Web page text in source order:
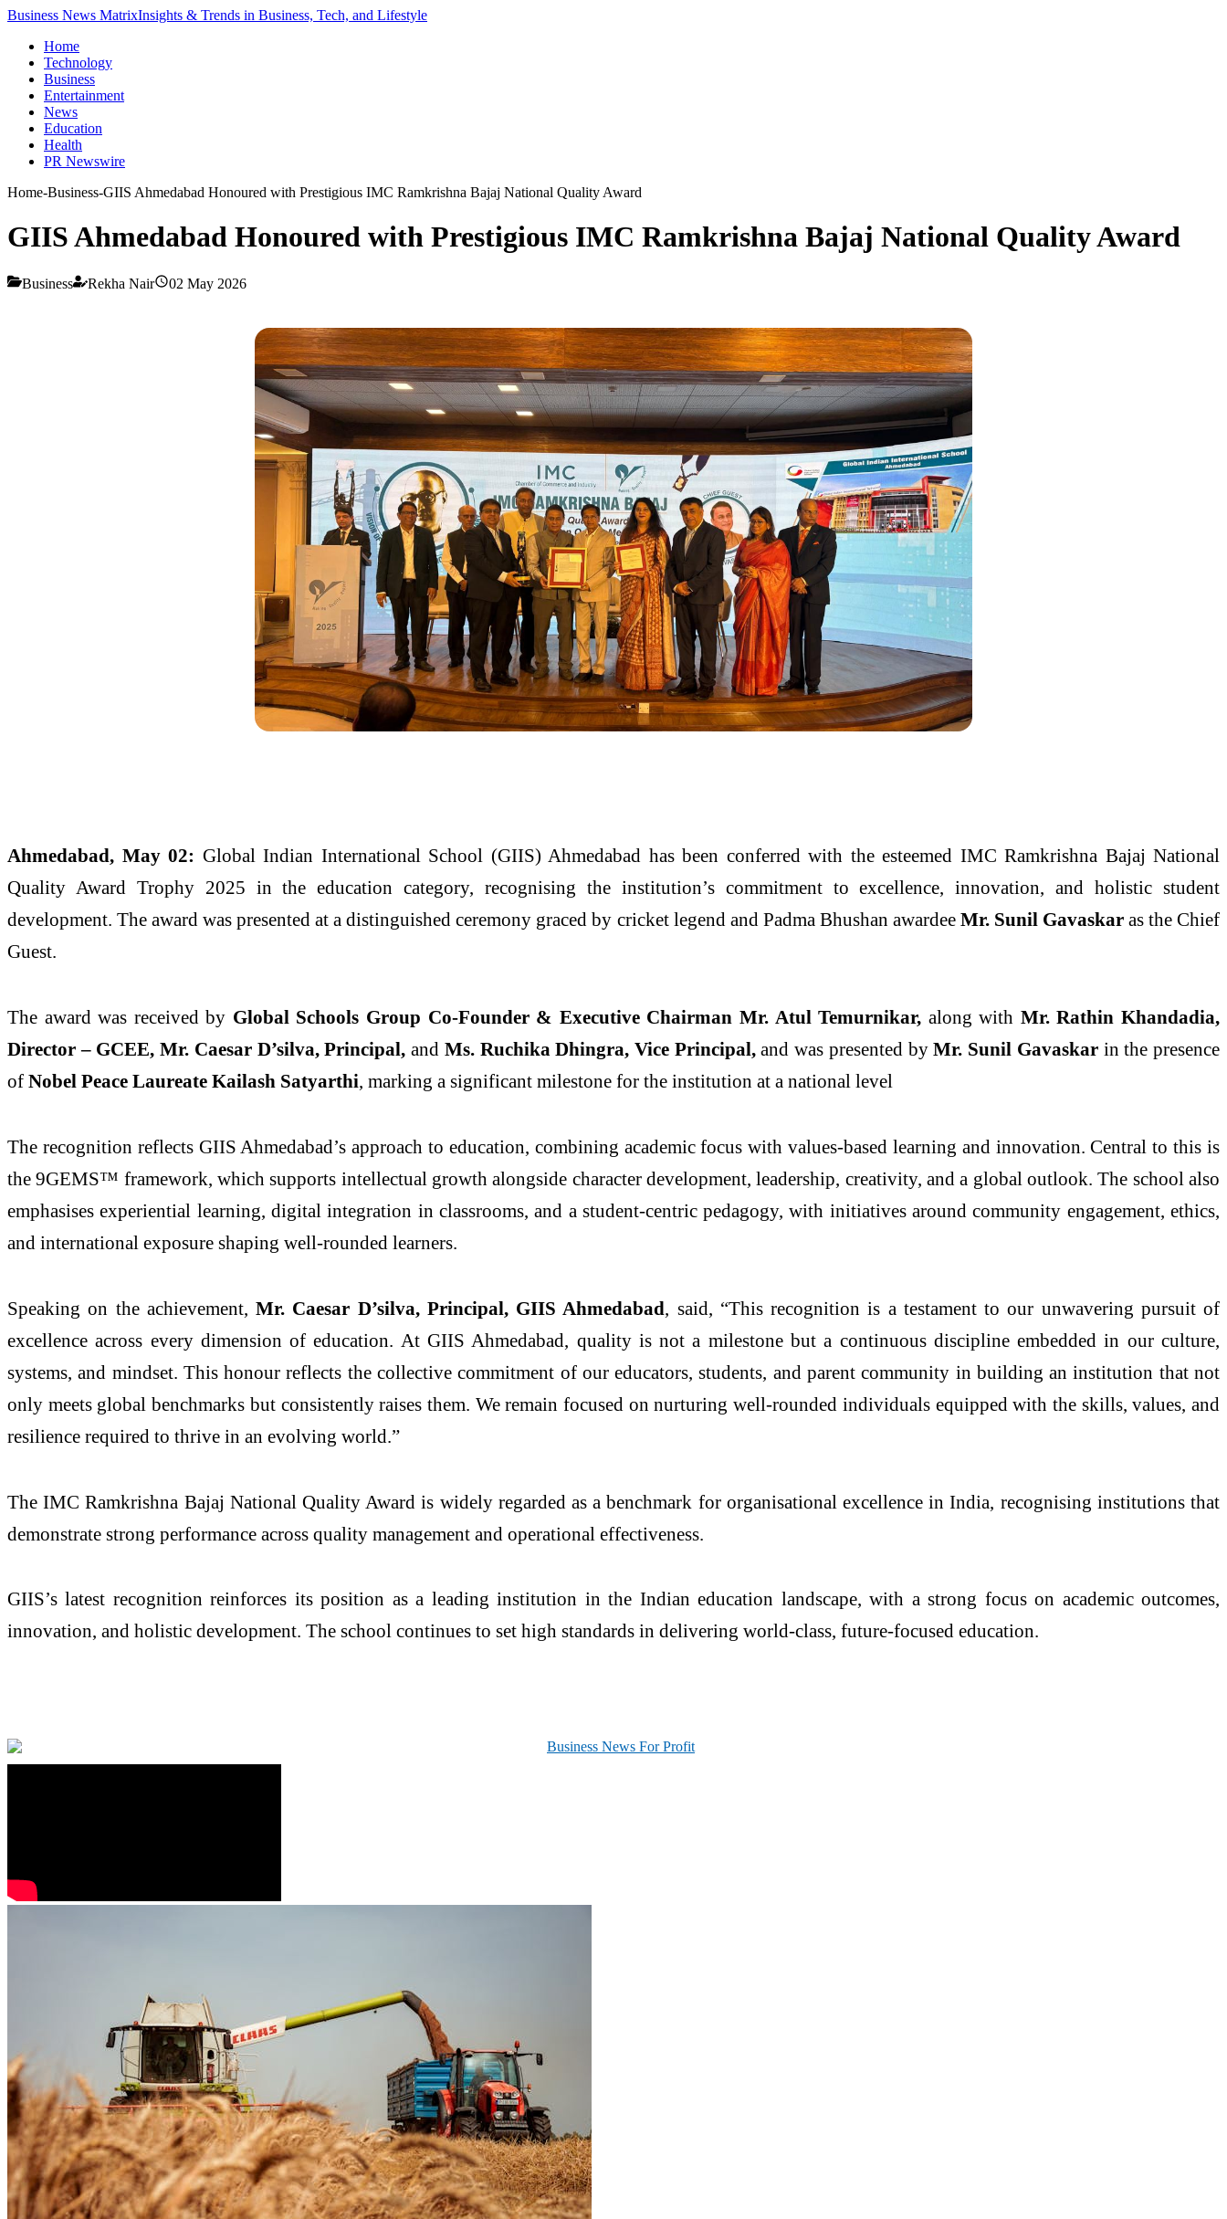
Business News MatrixInsights & Trends in Business, Tech, and Lifestyle
Home
Technology
Business
Entertainment
News
Education
Health
PR Newswire
Home-Business-GIIS Ahmedabad Honoured with Prestigious IMC Ramkrishna Bajaj National Quality Award
GIIS Ahmedabad Honoured with Prestigious IMC Ramkrishna Bajaj National Quality Award
Business Rekha Nair 02 May 2026
Ahmedabad, May 02: Global Indian International School (GIIS) Ahmedabad has been conferred with the esteemed IMC Ramkrishna Bajaj National
Quality Award Trophy 2025 in the education category, recognising the institution’s commitment to excellence, innovation, and holistic student
development. The award was presented at a distinguished ceremony graced by cricket legend and Padma Bhushan awardee Mr. Sunil Gavaskar as the Chief
Guest.
The award was received by Global Schools Group Co-Founder & Executive Chairman Mr. Atul Temurnikar, along with Mr. Rathin Khandadia,
Director – GCEE, Mr. Caesar D’silva, Principal,and Ms. Ruchika Dhingra, Vice Principal,and was presented byMr. Sunil Gavaskar in the presence
of Nobel Peace Laureate Kailash Satyarthi, marking a significant milestone for the institution at a national level
The recognition reflects GIIS Ahmedabad’s approach to education, combining academic focus with values-based learning and innovation. Central to this is
the 9GEMS™ framework, which supports intellectual growth alongside character development, leadership, creativity, and a global outlook. The school also
emphasises experiential learning, digital integration in classrooms, and a student-centric pedagogy, with initiatives around community engagement, ethics,
and international exposure shaping well-rounded learners.
Speaking on the achievement, Mr. Caesar D’silva, Principal, GIIS Ahmedabad, said, “This recognition is a testament to our unwavering pursuit of
excellence across every dimension of education. At GIIS Ahmedabad, quality is not a milestone but a continuous discipline embedded in our culture,
systems, and mindset. This honour reflects the collective commitment of our educators, students, and parent community in building an institution that not
only meets global benchmarks but consistently raises them. We remain focused on nurturing well-rounded individuals equipped with the skills, values, and
resilience required to thrive in an evolving world.”
The IMC Ramkrishna Bajaj National Quality Award is widely regarded as a benchmark for organisational excellence in India, recognising institutions that
demonstrate strong performance across quality management and operational effectiveness.
GIIS’s latest recognition reinforces its position as a leading institution in the Indian education landscape, with a strong focus on academic outcomes,
innovation, and holistic development. The school continues to set high standards in delivering world-class, future-focused education.